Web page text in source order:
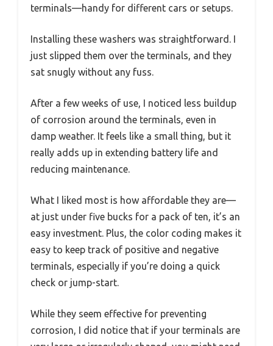
terminals—handy for different cars or setups.
Installing these washers was straightforward. I
just slipped them over the terminals, and they
sat snugly without any fuss.
After a few weeks of use, I noticed less buildup
of corrosion around the terminals, even in
damp weather. It feels like a small thing, but it
really adds up in extending battery life and
reducing maintenance.
What I liked most is how affordable they are—
at just under five bucks for a pack of ten, it’s an
easy investment. Plus, the color coding makes it
easy to keep track of positive and negative
terminals, especially if you’re doing a quick
check or jump-start.
While they seem effective for preventing
corrosion, I did notice that if your terminals are